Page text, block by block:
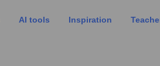
AI tools Inspiration